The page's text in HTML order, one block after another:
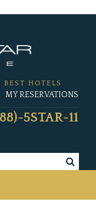
BEST HOTELS
MY RESERVATIONS
5STAR-11